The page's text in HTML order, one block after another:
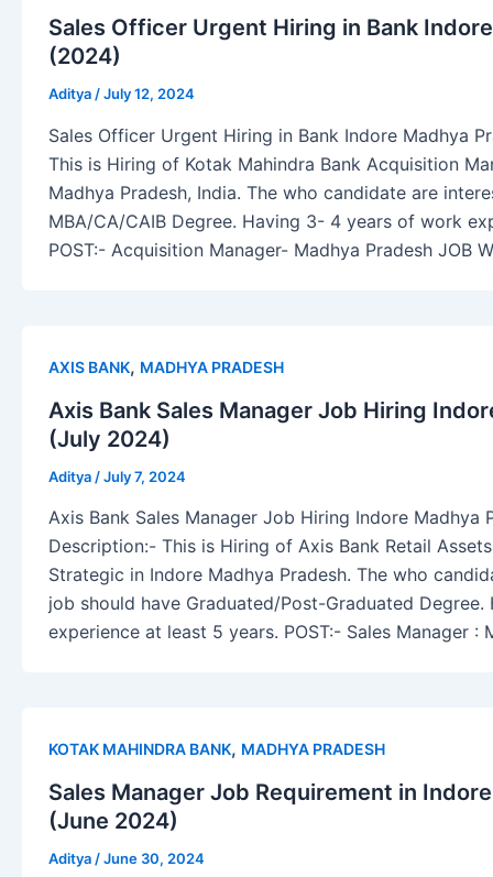
Sales Officer Urgent Hiring in Bank
(2024)
Aditya /July 12, 2024
Sales Officer Urgent Hiring in Bank Indore Madhya
This is Hiring of Kotak Mahindra Bank Acquisition
Madhya Pradesh, India. The who candidate are
MBA/CA/CAIB Degree. Having 3- 4 years of work
POST:- Acquisition Manager- Madhya Pradesh JOB
AXIS BANK, MADHYA PRADESH
Axis Bank Sales Manager Job Hiring
(July 2024)
Aditya /July 7, 2024
Axis Bank Sales Manager Job Hiring Indore Madhya
Description:- This is Hiring of Axis Bank Retail
Strategic in Indore Madhya Pradesh. The who
job should have Graduated/Post-Graduated Degree.
experience at least 5 years. POST:- Sales Manager :
KOTAK MAHINDRA BANK, MADHYA PRADESH
Sales Manager Job Requirement in
(June 2024)
Aditya /June 30, 2024